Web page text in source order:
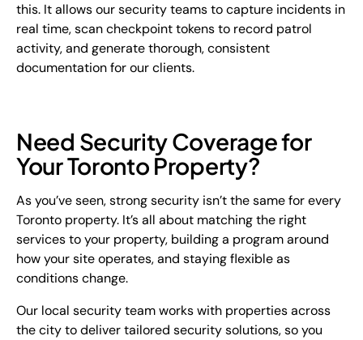
this. It allows our security teams to capture incidents in
real time, scan checkpoint tokens to record patrol
activity, and generate thorough, consistent
documentation for our clients.
Need Security Coverage for
Your Toronto Property?
As you’ve seen, strong security isn’t the same for every
Toronto property. It’s all about matching the right
services to your property, building a program around
how your site operates, and staying flexible as
conditions change.
Our local security team works with properties across
the city to deliver tailored security solutions, so you